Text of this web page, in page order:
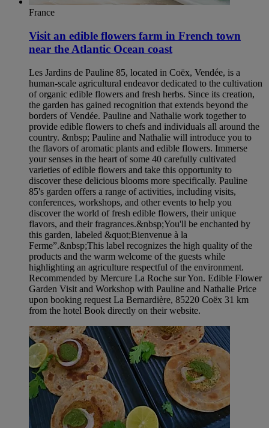
France
Visit an edible flowers farm in French town
near the Atlantic Ocean coast
Les Jardins de Pauline 85, located in Coëx, Vendée, is a
human-scale agricultural endeavor dedicated to the cultivation
of organic edible flowers and fresh herbs. Since its creation,
the garden has gained recognition that extends beyond the
borders of Vendée. Pauline and Nathalie work together to
provide edible flowers to chefs and individuals all around the
country. &nbsp; Pauline and Nathalie will introduce you to
the flavors of aromatic plants and edible flowers. Immerse
your senses in the heart of some 40 carefully cultivated
varieties of edible flowers and take this opportunity to
discover these delicious blooms more specifically. Pauline
85's garden offers a range of activities, including visits,
conferences, workshops, and other events to help you
discover the world of fresh edible flowers, their unique
flavors, and their fragrances.&nbsp;You'll be enchanted by
this garden, labeled &quot;Bienvenue à la
Ferme”.&nbsp;This label recognizes the high quality of the
products and the warm welcome of the guests while
highlighting an agriculture respectful of the environment.
Recommended by Mercure La Roche sur Yon. Edible Flower
Garden Visit and Workshop with Pauline and Nathalie Price
upon booking request La Bernardière, 85220 Coëx 31 km
from the hotel Book directly on their website.